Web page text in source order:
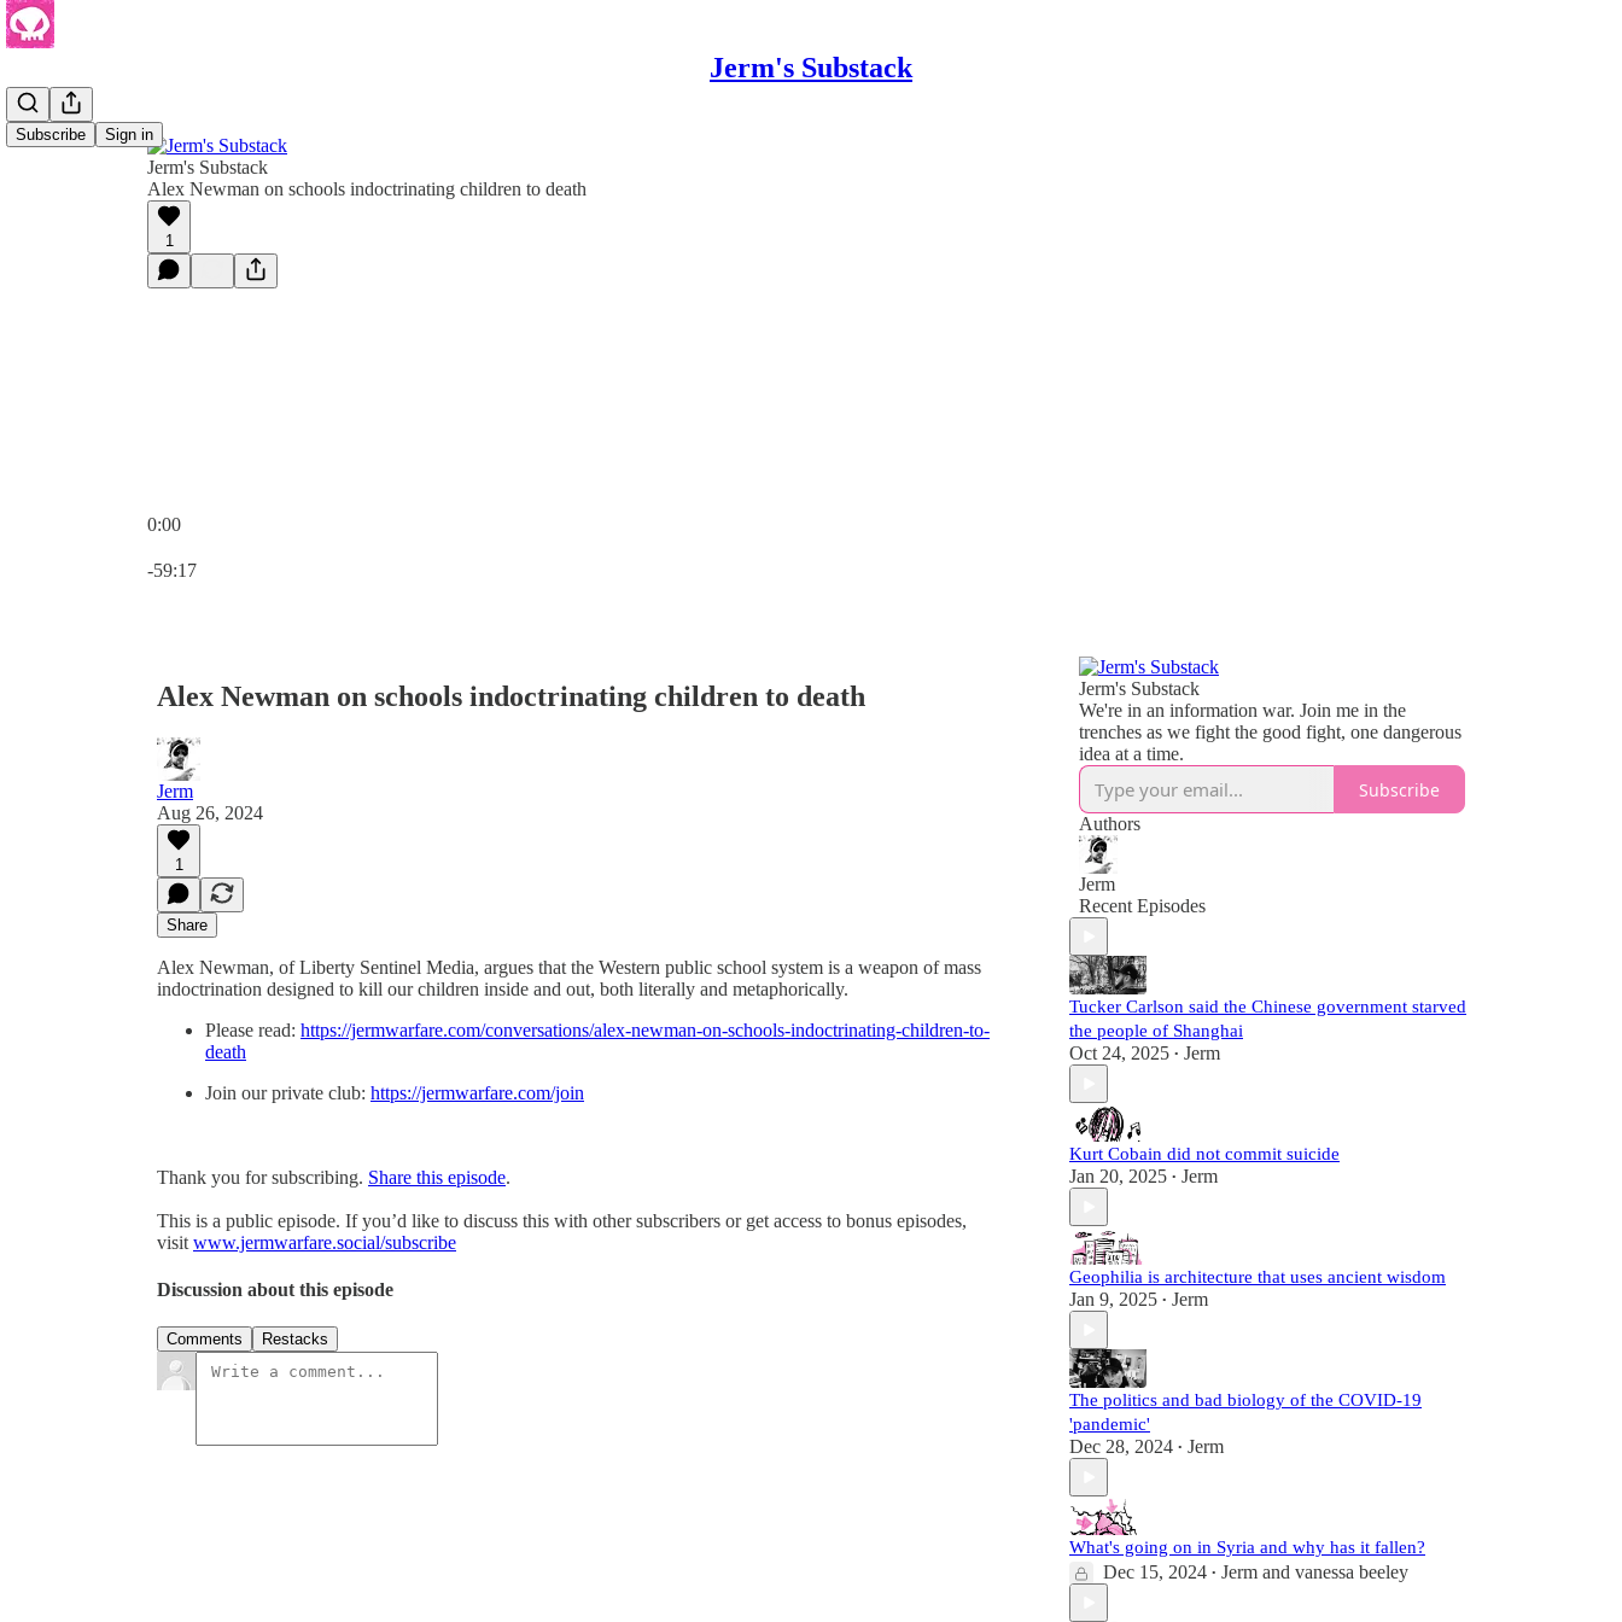
Jerm's Substack
Subscribe Sign in
Jerm's Substack
Alex Newman on schools indoctrinating children to death
1
0:00
-59:17
Alex Newman on schools indoctrinating children to death
Jerm
Aug 26, 2024
1
Share
Alex Newman, of Liberty Sentinel Media, argues that the Western public school system is a weapon of mass
indoctrination designed to kill our children inside and out, both literally and metaphorically.
Please read: https://jermwarfare.com/conversations/alex-newman-on-schools-indoctrinating-children-to-
death
Join our private club: https://jermwarfare.com/join
Thank you for subscribing. Share this episode.
This is a public episode. If you’d like to discuss this with other subscribers or get access to bonus episodes,
visit www.jermwarfare.social/subscribe
Discussion about this episode
Comments Restacks
Jerm's Substack
We're in an information war. Join me in the
trenches as we fight the good fight, one dangerous
idea at a time.
Subscribe
Authors
Jerm
Recent Episodes
Tucker Carlson said the Chinese government starved
the people of Shanghai
Oct 24, 2025 • Jerm
Kurt Cobain did not commit suicide
Jan 20, 2025 • Jerm
Geophilia is architecture that uses ancient wisdom
Jan 9, 2025 • Jerm
The politics and bad biology of the COVID-19
'pandemic'
Dec 28, 2024 • Jerm
What's going on in Syria and why has it fallen?
Dec 15, 2024 • Jerm and vanessa beeley